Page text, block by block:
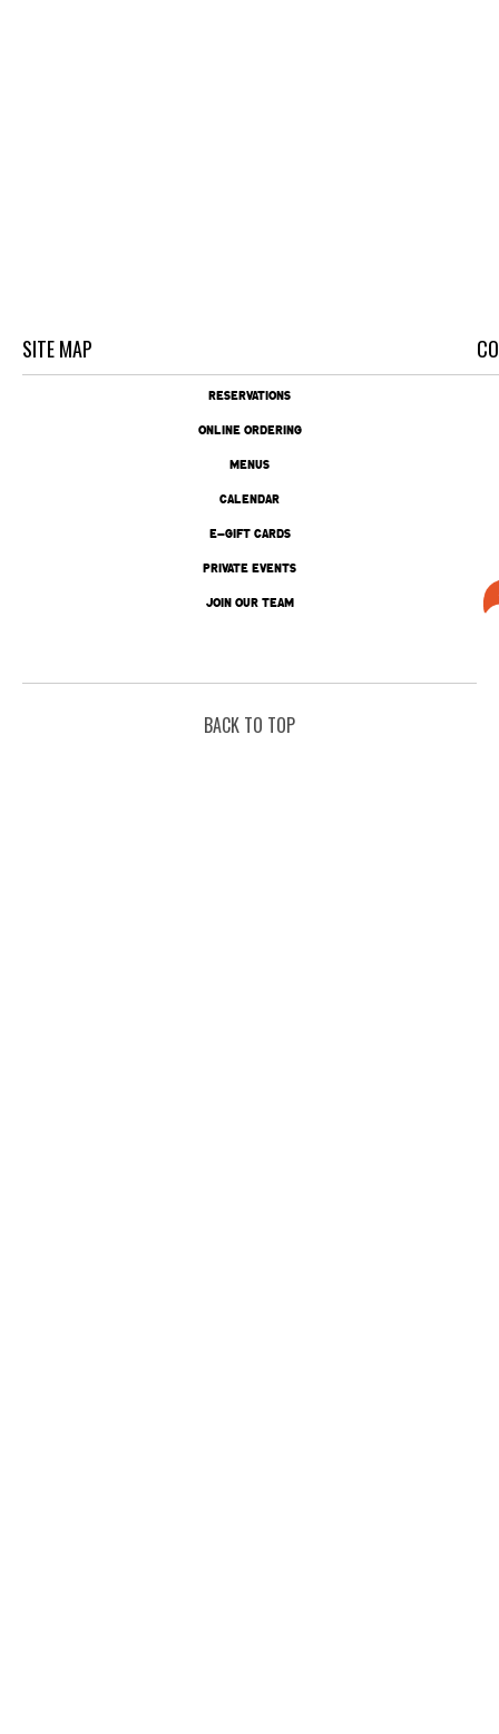
SITE MAP
RESERVATIONS
ONLINE ORDERING
MENUS
CALENDAR
E-GIFT CARDS
PRIVATE EVENTS
JOIN OUR TEAM
BACK TO TOP